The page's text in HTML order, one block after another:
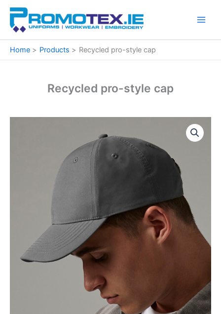
Skip
content
Home Products Recycled pro-style cap
Recycled pro-style cap